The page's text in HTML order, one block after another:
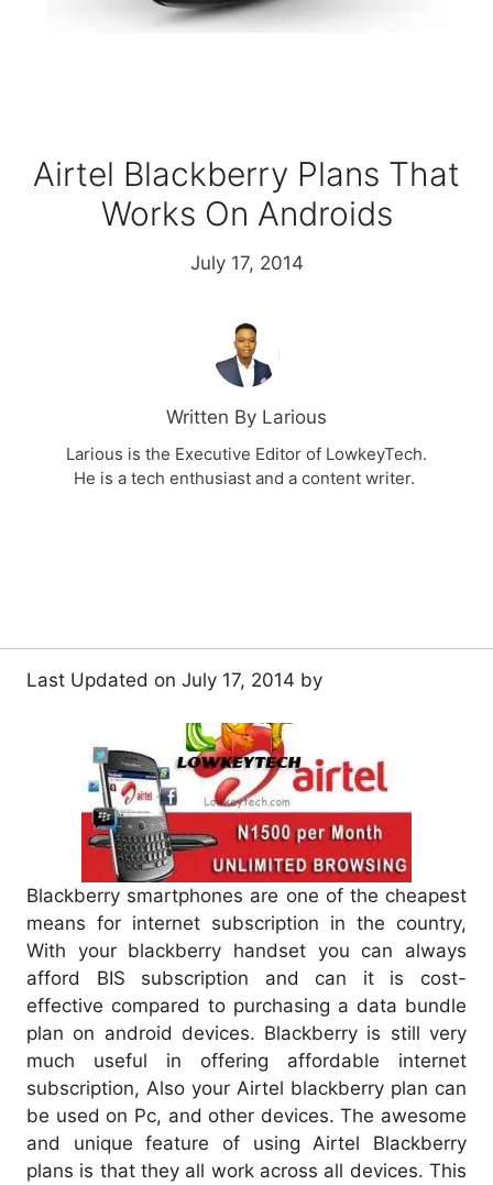
Airtel Blackberry Plans That
Works On Androids
July 17, 2014
Written By Larious
Larious is the Executive Editor of LowkeyTech.
He is a tech enthusiast and a content writer.
Last Updated on July 17, 2014 by
Blackberry smartphones are one of the cheapest
means for internet subscription in the country,
With your blackberry handset you can always
afford BIS subscription and can it is cost-
effective compared to purchasing a data bundle
plan on android devices. Blackberry is still very
much useful in offering affordable internet
subscription, Also your Airtel blackberry plan can
be used on Pc, and other devices. The awesome
and unique feature of using Airtel Blackberry
plans is that they all work across all devices. This